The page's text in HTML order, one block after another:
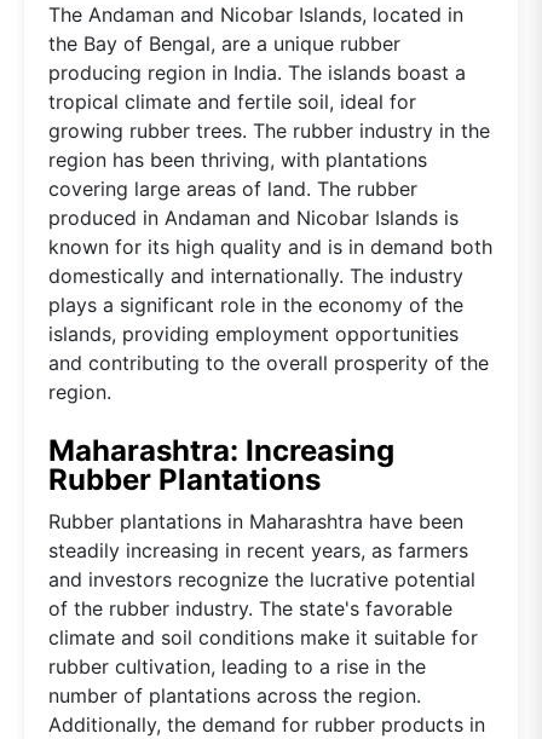
The Andaman and Nicobar Islands, located in
the Bay of Bengal, are a unique rubber
producing region in India. The islands boast a
tropical climate and fertile soil, ideal for
growing rubber trees. The rubber industry in the
region has been thriving, with plantations
covering large areas of land. The rubber
produced in Andaman and Nicobar Islands is
known for its high quality and is in demand both
domestically and internationally. The industry
plays a significant role in the economy of the
islands, providing employment opportunities
and contributing to the overall prosperity of the
region.
Maharashtra: Increasing
Rubber Plantations
Rubber plantations in Maharashtra have been
steadily increasing in recent years, as farmers
and investors recognize the lucrative potential
of the rubber industry. The state's favorable
climate and soil conditions make it suitable for
rubber cultivation, leading to a rise in the
number of plantations across the region.
Additionally, the demand for rubber products in